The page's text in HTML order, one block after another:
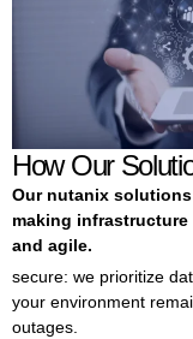
How Our
Our nutanix
making infrastructure
and agile.
secure: we prioritize
your environment
outages.